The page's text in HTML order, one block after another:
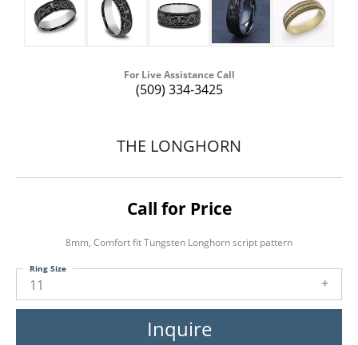
For Live Assistance Call
(509) 334-3425
THE LONGHORN
Call for Price
8mm, Comfort fit Tungsten Longhorn script pattern
11
Ring Size
Inquire